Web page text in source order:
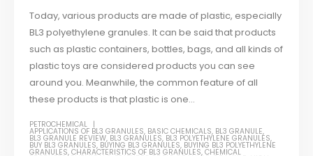
Today, various products are made of plastic, especially
BL3 polyethylene granules. It can be said that products
such as plastic containers, bottles, bags, and all kinds of
plastic toys are considered products you can see
around you. Meanwhile, the common feature of all
these products is that plastic is one...
PETROCHEMICAL
APPLICATIONS OF BL3 GRANULES, BASIC CHEMICALS, BL3 GRANULE,
BL3 GRANULE REVIEW, BL3 GRANULES, BL3 POLYETHYLENE GRANULES,
BUY BL3 GRANULES, BUYING BL3 GRANULES, BUYING BL3 POLYETHYLENE
GRANULES,CHARACTERISTICS OF BL3 GRANULES,CHEMICAL